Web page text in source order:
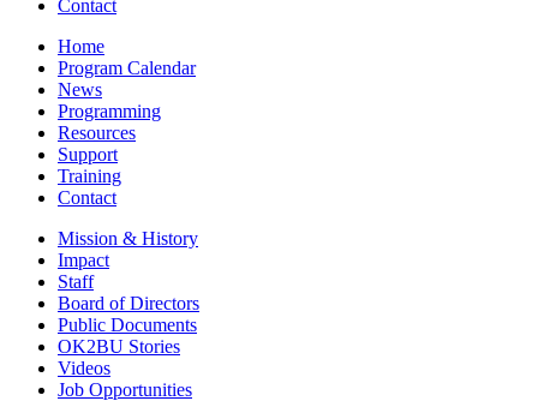
Contact
Home
Program Calendar
News
Programming
Resources
Support
Training
Contact
Mission & History
Impact
Staff
Board of Directors
Public Documents
OK2BU Stories
Videos
Job Opportunities